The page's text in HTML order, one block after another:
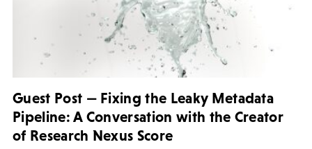
Guest Post — Fixing the Leaky Metadata
Pipeline: A Conversation with the Creator
of Research Nexus Score